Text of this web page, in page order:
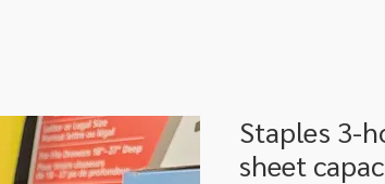
Staples 3-
sheet